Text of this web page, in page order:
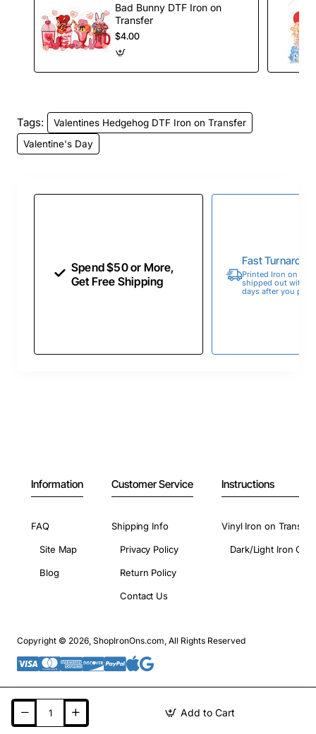
Add to Cart
Bad Bunny DTF Iron on
Transfer
$4.00
Tags:
Valentines Hedgehog DTF Iron on Transfer
Valentine's Day
Spend $50 or More,
Get Free Shipping
Fast
Printed Iron on
shipped out within
days after you
Information
FAQ
Site Map
Blog
Customer Service
Shipping Info
Privacy Policy
Return Policy
Contact Us
Instructions
Vinyl Iron on
Dark/Light Iron On
Copyright © 2026, ShopIronOns.com, All Rights Reserved